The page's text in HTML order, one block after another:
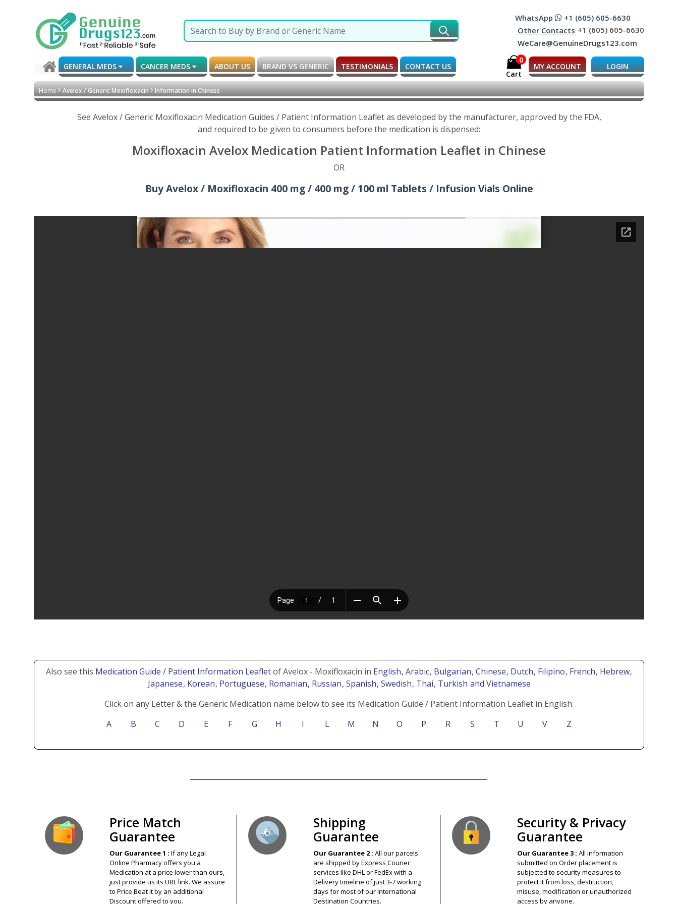
WhatsApp
+1 (605) 605-6630
Other Contacts +1 (605) 605-6630
WeCare@GenuineDrugs123.com
GENERAL MEDS CANCER MEDS ABOUT US BRAND VS GENERIC TESTIMONIALS CONTACT US
0
Cart
MY ACCOUNT LOGIN
Home Avelox / Generic Moxifloxacin Information in Chinese
See Avelox / Generic Moxifloxacin Medication Guides / Patient Information Leaflet as developed by the manufacturer, approved by the FDA,
and required to be given to consumers before the medication is dispensed:
Moxifloxacin Avelox Medication Patient Information Leaflet in Chinese
OR
Buy Avelox / Moxifloxacin 400 mg / 400 mg / 100 ml Tablets / Infusion Vials Online
Also see this Medication Guide / Patient Information Leafletof Avelox - Moxifloxacin in English, Arabic, Bulgarian, Chinese, Dutch, Filipino, French, Hebrew,
Japanese, Korean, Portuguese, Romanian, Russian, Spanish, Swedish, Thai, Turkish and Vietnamese
Click on any Letter & the Generic Medication name below to see its Medication Guide / Patient Information Leaflet in English:
A
B C D E F G H I L M N O P R S T U V Z
Price Match
Guarantee
Our Guarantee 1 :If any Legal
Online Pharmacy offers you a
Medication at a price lower than ours,
just provide us its URL link. We assure
to Price Beat it by an additional
Discount offered to you.
Shipping
Guarantee
Our Guarantee 2 : All our parcels
are shipped by Express Courier
services like DHL or FedEx with a
Delivery timeline of just 3-7 working
days for most of our International
Destination Countries.
Security & Privacy
Guarantee
Our Guarantee 3 : All information
submitted on Order placement is
subjected to security measures to
protect it from loss, destruction,
misuse, modification or unauthorized
access by anyone.